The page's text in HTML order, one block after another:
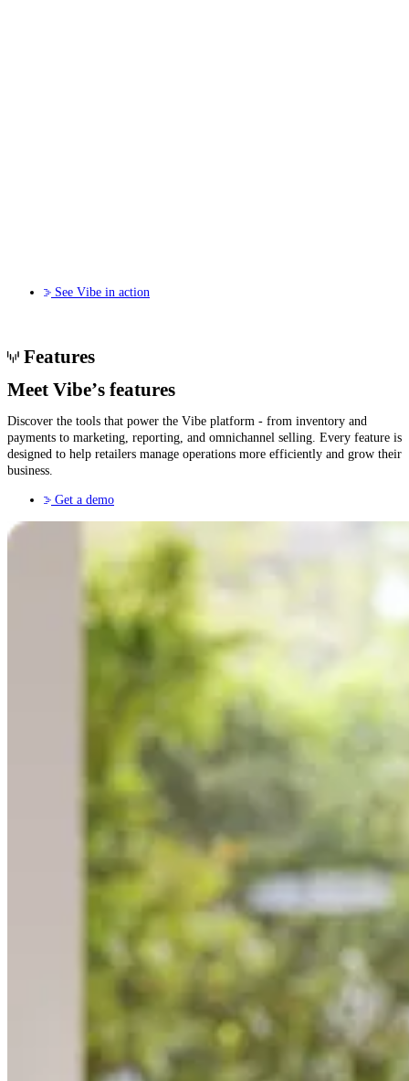
See Vibe in action
Features
Meet Vibe’s features
Discover the tools that power the Vibe platform - from inventory and
payments to marketing, reporting, and omnichannel selling. Every feature is
designed to help retailers manage operations more efficiently and grow their
business.
Get a demo